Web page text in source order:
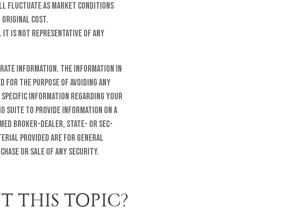
fluctuate as market conditions
original cost.
It is not representative of any
information. The information in
for the purpose of avoiding any
information regarding your
Suite to provide information on a
broker-dealer, state- or SEC-
provided are for general
or sale of any security.
THIS TOPIC?